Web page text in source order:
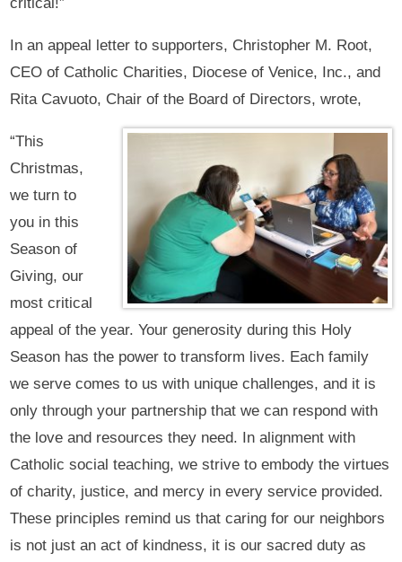
In an appeal letter to supporters, Christopher M. Root,
CEO of Catholic Charities, Diocese of Venice, Inc., and
Rita Cavuoto, Chair of the Board of Directors, wrote,
“This
Christmas,
we turn to
you in this
Season of
Giving, our
most critical
appeal of the year. Your generosity during this Holy
Season has the power to transform lives. Each family
we serve comes to us with unique challenges, and it is
only through your partnership that we can respond with
the love and resources they need. In alignment with
Catholic social teaching, we strive to embody the virtues
of charity, justice, and mercy in every service provided.
These principles remind us that caring for our neighbors
is not just an act of kindness, it is our sacred duty as